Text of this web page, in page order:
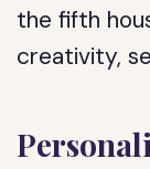
the fifth
creativity,